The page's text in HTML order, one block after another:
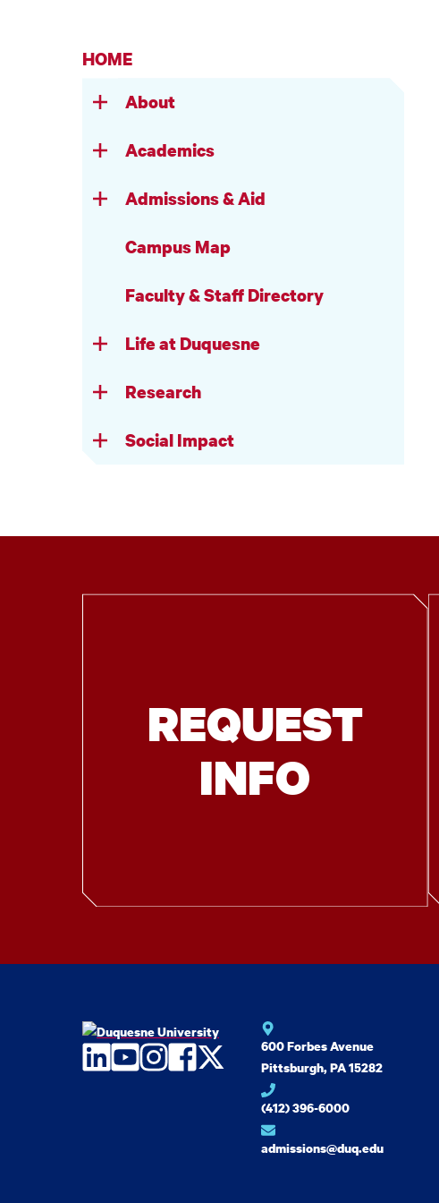
HOME
About
Academics
Admissions & Aid
Campus Map
Faculty & Staff Directory
Life at Duquesne
Research
Social Impact
REQUEST
INFO
LinkedIn
YouTube
Instagram
Facebook
Twitter600 Forbes Avenue
Pittsburgh, PA 15282
(412) 396-6000
admissions@duq.edu